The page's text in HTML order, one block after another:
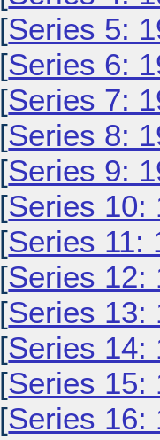
[Series 5:
[Series 6:
[Series 7:
[Series 8:
[Series 9:
[Series 10:
[Series 11:
[Series 12:
[Series 13:
[Series 14:
[Series 15:
[Series 16: